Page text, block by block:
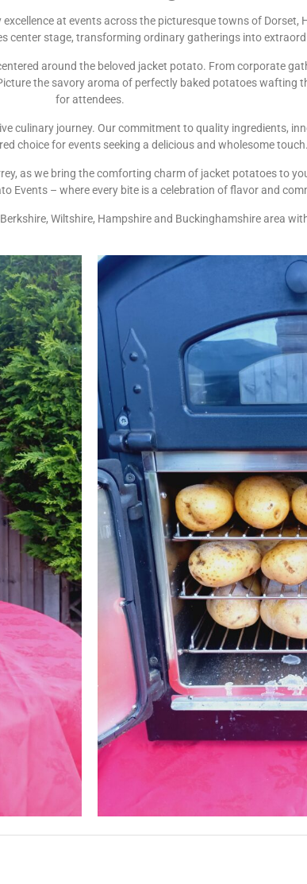
at events across the picturesque towns of Dorset,
center stage, transforming ordinary gatherings into
around the beloved jacket potato. From corporate
the savory aroma of perfectly baked potatoes wafting
for attendees.
culinary journey. Our commitment to quality ingredients,
choice for events seeking a delicious and wholesome touch.
as we bring the comforting charm of jacket potatoes to
Events – where every bite is a celebration of flavor and
Wiltshire, Hampshire and Buckinghamshire area